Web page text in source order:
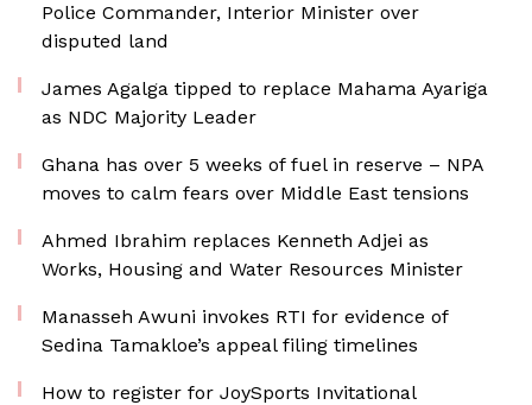
Police Commander, Interior Minister over
disputed land
James Agalga tipped to replace Mahama Ayariga
as NDC Majority Leader
Ghana has over 5 weeks of fuel in reserve – NPA
moves to calm fears over Middle East tensions
Ahmed Ibrahim replaces Kenneth Adjei as
Works, Housing and Water Resources Minister
Manasseh Awuni invokes RTI for evidence of
Sedina Tamakloe’s appeal filing timelines
How to register for JoySports Invitational